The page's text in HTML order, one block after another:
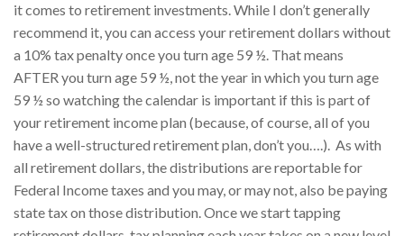
it comes to retirement investments. While I don’t generally
recommend it, you can access your retirement dollars without
a 10% tax penalty once you turn age 59 ½. That means
AFTER you turn age 59 ½, not the year in which you turn age
59 ½ so watching the calendar is important if this is part of
your retirement income plan (because, of course, all of you
have a well-structured retirement plan, don’t you….). As with
all retirement dollars, the distributions are reportable for
Federal Income taxes and you may, or may not, also be paying
state tax on those distribution. Once we start tapping